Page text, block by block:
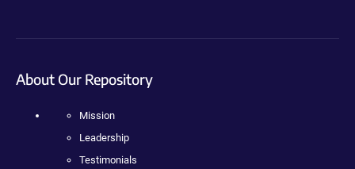
About Our Repository
Mission
Leadership
Testimonials